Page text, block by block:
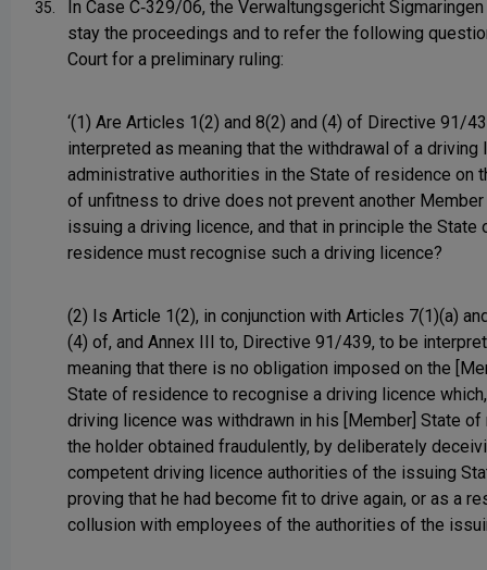
35.
In Case C‑329/06, the Verwaltungsgericht
stay the proceedings and to refer the following
Court for a preliminary ruling:
‘(1) Are Articles 1(2) and 8(2) and (4) of Directive 91/
interpreted as meaning that the withdrawal of a driving
administrative authorities in the State of residence on
of unfitness to drive does not prevent another
issuing a driving licence, and that in principle the State
residence must recognise such a driving licence?
(2) Is Article 1(2), in conjunction with Articles 7(1)(a)
(4) of, and Annex III to, Directive 91/439, to be
meaning that there is no obligation imposed on the
State of residence to recognise a driving licence
driving licence was withdrawn in his [Member] State of
the holder obtained fraudulently, by deliberately
competent driving licence authorities of the issuing
proving that he had become fit to drive again, or as a
collusion with employees of the authorities of the